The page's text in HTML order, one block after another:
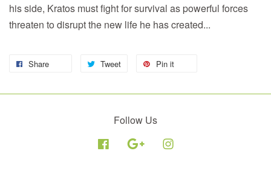
his side, Kratos must fight for survival as powerful forces
threaten to disrupt the new life he has created...
Share Tweet Pin it
Follow Us
Facebook Google